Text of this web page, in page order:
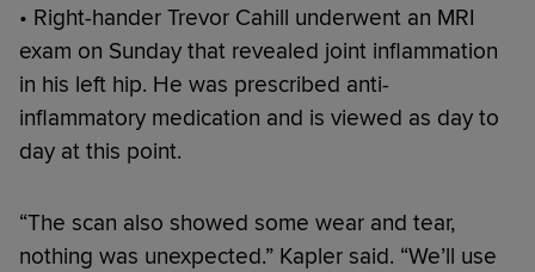
• Right-hander Trevor Cahill underwent an MRI
exam on Sunday that revealed joint inflammation
in his left hip. He was prescribed anti-
inflammatory medication and is viewed as day to
day at this point.
“The scan also showed some wear and tear,
nothing was unexpected.” Kapler said. “We’ll use